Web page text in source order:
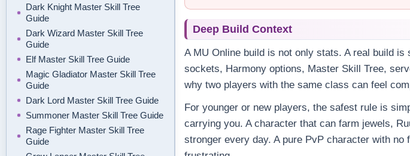
Dark Knight Master Skill Tree
Guide
Dark Wizard Master Skill Tree
Guide
Elf Master Skill Tree Guide
Magic Gladiator Master Skill Tree
Guide
Dark Lord Master Skill Tree Guide
Summoner Master Skill Tree Guide
Rage Fighter Master Skill Tree
Guide
Deep Build Context
A MU Online build is not only stats. A real build
sockets, Harmony options, Master Skill Tree,
why two players with the same class can feel
For younger or new players, the safest rule is
carrying you. A character that can farm jewels,
stronger every day. A pure PvP character with